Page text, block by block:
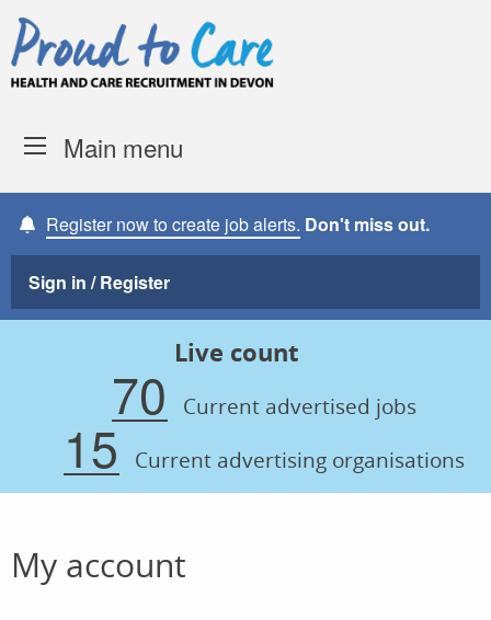
Skip to content
Main menu
Register now to create job alerts. Don't miss out.
Sign in / Register
Live count
70 Current advertised jobs
15 Current advertising organisations
My account